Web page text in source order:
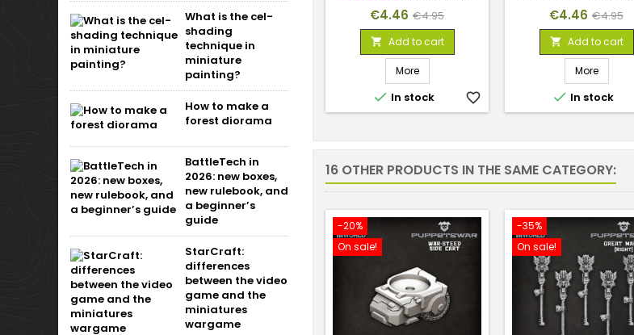
What is the cel-
shading
technique in
miniature
painting?
How to make a
forest diorama
BattleTech in
2026: new boxes,
new rulebook, and
a beginner’s
guide
StarCraft:
differences
between the video
game and the
miniatures
wargame
Price
€4.46 Regular
price
€4.95
 Add to cart
More
 In stock favorite_border
Price
€4.46 Regular
price
€4.95
 Add to cart
More
 In stock
16 OTHER PRODUCTS IN THE SAME CATEGORY:
-20%
On sale!
-35%
On sale!